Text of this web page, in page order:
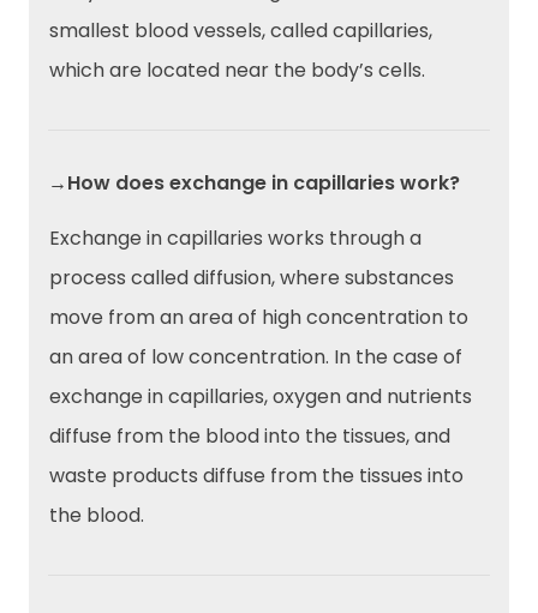
smallest blood vessels, called capillaries,
which are located near the body’s cells.
→How does exchange in capillaries work?
Exchange in capillaries works through a
process called diffusion, where substances
move from an area of high concentration to
an area of low concentration. In the case of
exchange in capillaries, oxygen and nutrients
diffuse from the blood into the tissues, and
waste products diffuse from the tissues into
the blood.